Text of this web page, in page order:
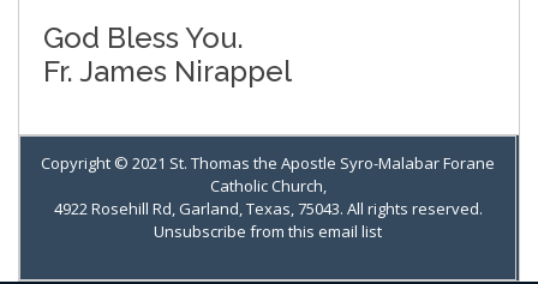
God Bless You.
Fr. James Nirappel
Copyright © 2021 St. Thomas the Apostle Syro-Malabar Forane
Catholic Church,
4922 Rosehill Rd, Garland, Texas, 75043. All rights reserved.
Unsubscribe from this email list